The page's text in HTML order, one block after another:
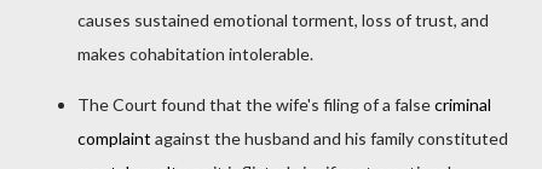
causes sustained emotional torment, loss of trust, and
makes cohabitation intolerable.
The Court found that the wife's filing of a falsecriminal
complaint against the husband and his family constituted